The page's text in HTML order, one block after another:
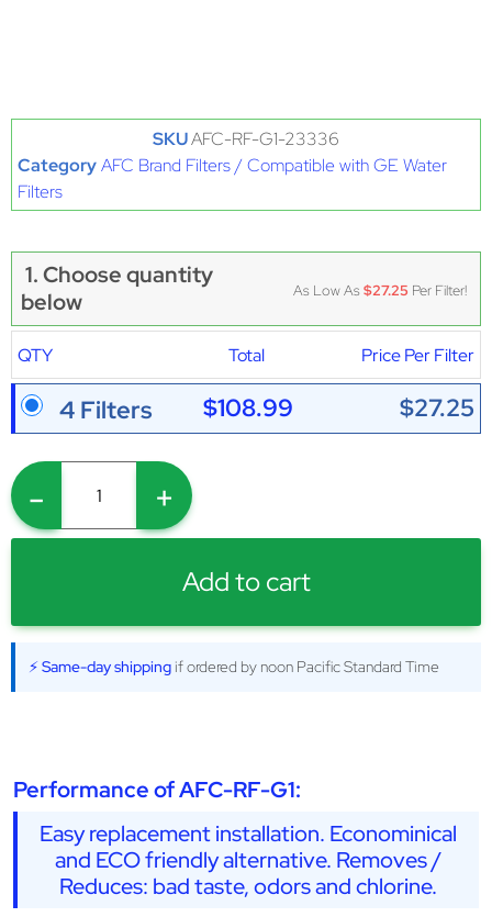
SKUAFC-RF-G1-23336
CategoryAFC Brand Filters / Compatible with GE Water
Filters
1. Choose quantity
below
As Low As$27.25 Per Filter!
QTY Total Price Per Filter
4 Filters $108.99 $27.25
- +
Add to cart
⚡ Same-day shipping if ordered by noon Pacific Standard Time
Performance of AFC-RF-G1:
Easy replacement installation. Econominical
and ECO friendly alternative. Removes /
Reduces: bad taste, odors and chlorine.